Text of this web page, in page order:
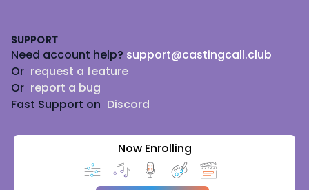
SUPPORT
Need account help? support@castingcall.club
Or request a feature
Or report a bug
Fast Support on Discord
Now Enrolling